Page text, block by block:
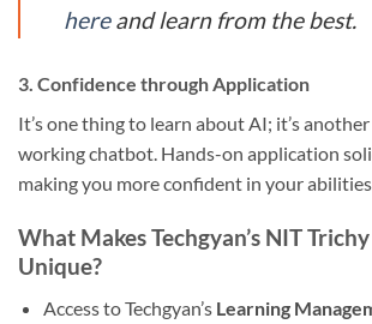
hereand learn from the best.
3. Confidence through Application
It’s one thing to learn about AI; it’s
working chatbot. Hands-on application
making you more confident in your
What Makes Techgyan’s NIT
Unique?
Access to Techgyan’s Learning